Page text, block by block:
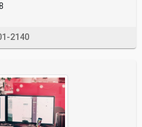
2140